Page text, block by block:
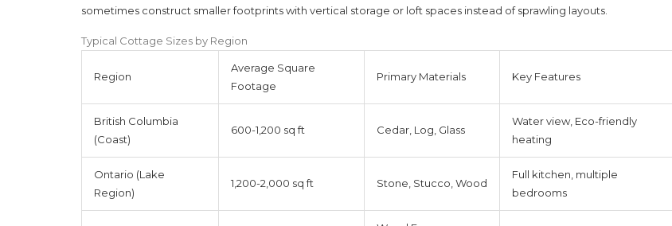
sometimes construct smaller footprints with vertical storage or loft spaces instead of sprawling layouts.
Typical Cottage Sizes by Region
Region
Average Square
Footage
Primary Materials Key Features
British Columbia
(Coast)
600-1,200 sq ft Cedar, Log, Glass
Water view, Eco-friendly
heating
Ontario (Lake
Region)
1,200-2,000 sq ft Stone, Stucco, Wood
Full kitchen, multiple
bedrooms